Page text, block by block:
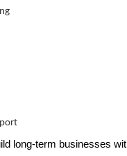
long-term businesses